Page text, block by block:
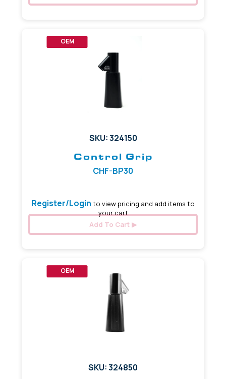
OEM
SKU: 324150
Control Grip
CHF-BP30
Register/Login to view pricing and add items to
your cart
Add To Cart
OEM
SKU: 324850